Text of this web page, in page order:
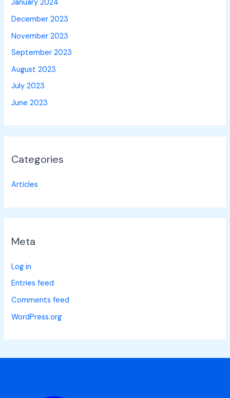
January 2024
December 2023
November 2023
September 2023
August 2023
July 2023
June 2023
Categories
Articles
Meta
Log in
Entries feed
Comments feed
WordPress.org